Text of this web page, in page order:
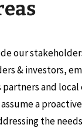
eas
our
& investors,
and
assume a
the